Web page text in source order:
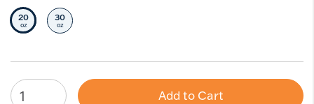
Selected Size
20
oz Select Size
30
oz
Add to Cart